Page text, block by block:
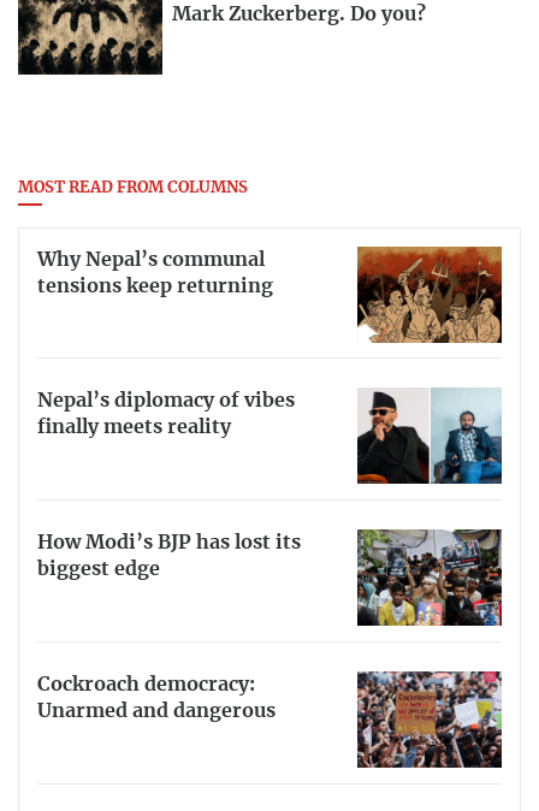
Mark Zuckerberg. Do you?
MOST READ FROM COLUMNS
Why Nepal’s communal
tensions keep returning
Nepal’s diplomacy of vibes
finally meets reality
How Modi’s BJP has lost its
biggest edge
Cockroach democracy:
Unarmed and dangerous